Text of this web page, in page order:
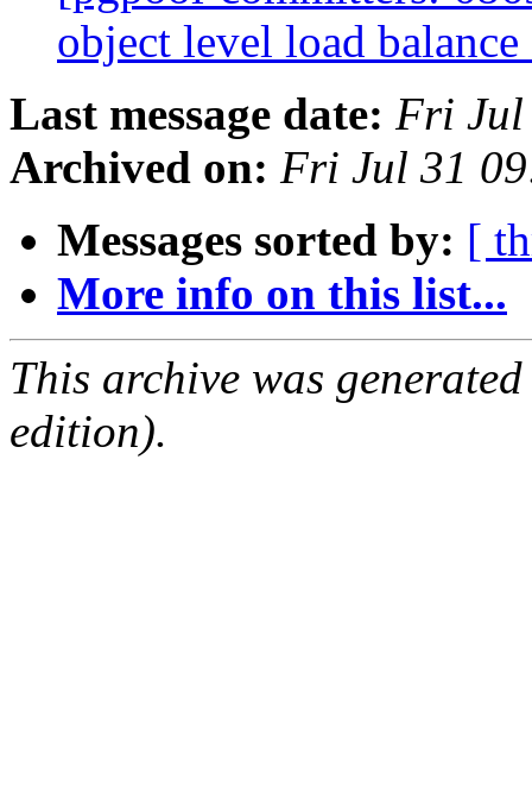
object level load
Last message date: Fri Jul
Archived on: Fri Jul 31
Messages sorted by: [
More info on this list...
This archive was
edition).